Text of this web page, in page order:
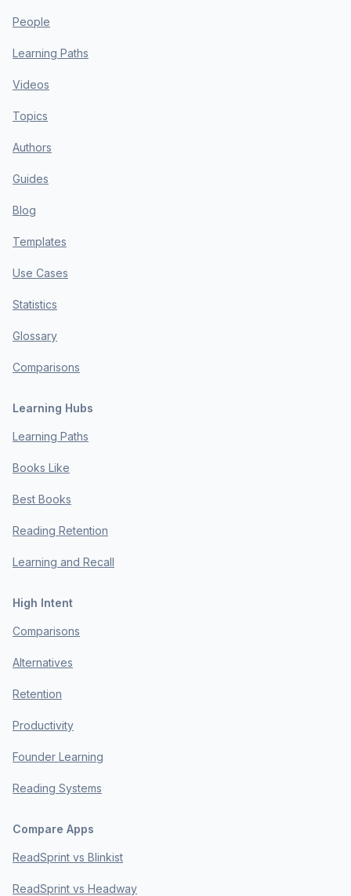
People
Learning Paths
Videos
Topics
Authors
Guides
Blog
Templates
Use Cases
Statistics
Glossary
Comparisons
Learning Hubs
Learning Paths
Books Like
Best Books
Reading Retention
Learning and Recall
High Intent
Comparisons
Alternatives
Retention
Productivity
Founder Learning
Reading Systems
Compare Apps
ReadSprint vs Blinkist
ReadSprint vs Headway